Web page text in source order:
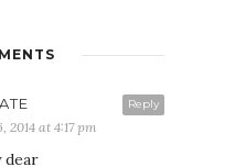
Reply
2014 at 4:17 pm
dear